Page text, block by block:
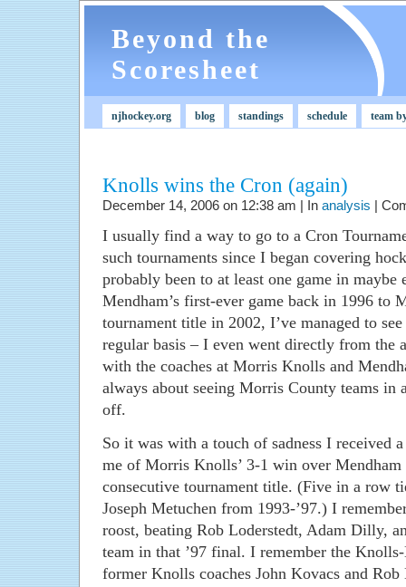
Beyond the
Scoresheet
njhockey.org blog standings schedule team
Knolls wins the Cron (again)
December 14, 2006 on 12:38 am | In analysis |
I usually find a way to go to a Cron
such tournaments since I began covering
probably been to at least one game in maybe
Mendham’s first-ever game back in 1996 to
tournament title in 2002, I’ve managed to
regular basis – I even went directly from the
with the coaches at Morris Knolls and
always about seeing Morris County teams in
off.
So it was with a touch of sadness I received
me of Morris Knolls’ 3-1 win over
consecutive tournament title. (Five in a row
Joseph Metuchen from 1993-’97.) I
roost, beating Rob Loderstedt, Adam Dilly,
team in that ’97 final. I remember the
former Knolls coaches John Kovacs and